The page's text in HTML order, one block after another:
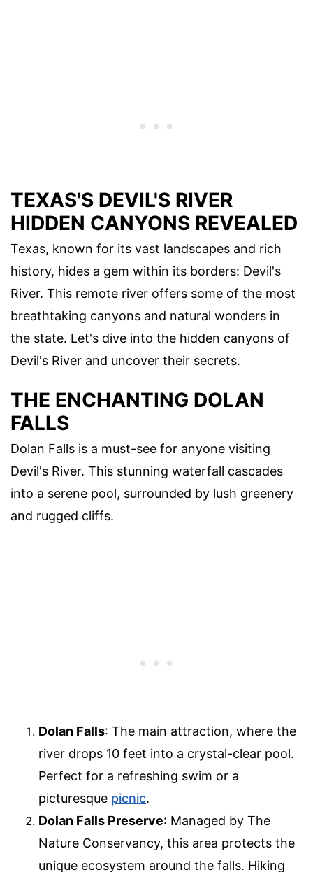
TEXAS'S DEVIL'S RIVER
HIDDEN CANYONS REVEALED
Texas, known for its vast landscapes and rich
history, hides a gem within its borders: Devil's
River. This remote river offers some of the most
breathtaking canyons and natural wonders in
the state. Let's dive into the hidden canyons of
Devil's River and uncover their secrets.
THE ENCHANTING DOLAN
FALLS
Dolan Falls is a must-see for anyone visiting
Devil's River. This stunning waterfall cascades
into a serene pool, surrounded by lush greenery
and rugged cliffs.
Dolan Falls: The main attraction, where the
river drops 10 feet into a crystal-clear pool.
Perfect for a refreshing swim or a
picturesque picnic.
Dolan Falls Preserve: Managed by The
Nature Conservancy, this area protects the
unique ecosystem around the falls. Hiking